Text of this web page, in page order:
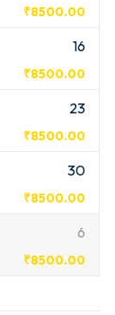
₹8500.00
16
₹8500.00
23
₹8500.00
30
₹8500.00
6
₹8500.00